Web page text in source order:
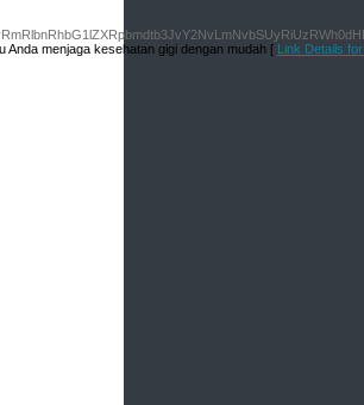
menjaga kesehatan gigi dengan mudah [ Link Details